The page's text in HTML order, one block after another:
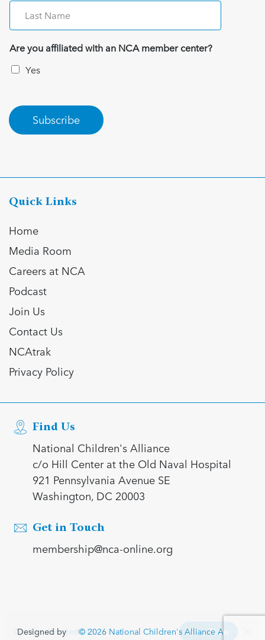
Are you affiliated with an NCA member center?
Yes
Subscribe
Quick Links
Home
Media Room
Careers at NCA
Podcast
Join Us
Contact Us
NCAtrak
Privacy Policy
Find Us
National Children's Alliance
c/o Hill Center at the Old Naval Hospital
921 Pennsylvania Avenue SE
Washington, DC 20003
Get in Touch
membership@nca-online.org
Designed by
© 2026 National Children's Alliance All rights